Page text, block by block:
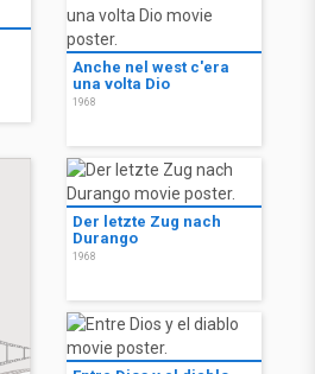
Anche nel west c'era
una volta Dio
1968
Der letzte Zug nach
Durango
1968